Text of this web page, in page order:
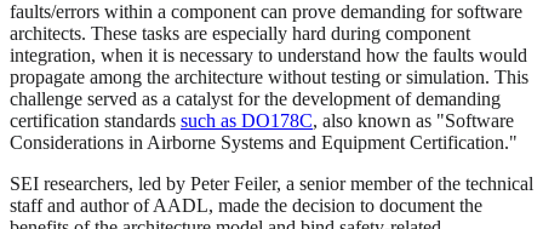
faults/errors within a component can prove demanding for software
architects. These tasks are especially hard during component
integration, when it is necessary to understand how the faults would
propagate among the architecture without testing or simulation. This
challenge served as a catalyst for the development of demanding
certification standards such as DO178C, also known as "Software
Considerations in Airborne Systems and Equipment Certification."
SEI researchers, led by Peter Feiler, a senior member of the technical
staff and author of AADL, made the decision to document the